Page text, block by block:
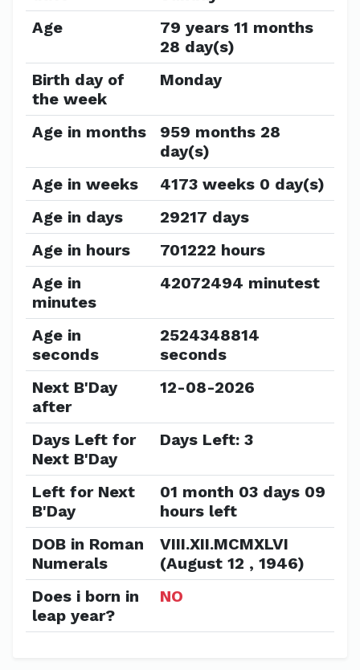
Age
79 years 11 months
28 day(s)
Birth day of
the week
Monday
Age in months
959 months 28
day(s)
Age in weeks
4173 weeks 0 day(s)
Age in days
29217 days
Age in hours
701222 hours
Age in
minutes
42072494 minutest
Age in
seconds
2524348814
seconds
Next B'Day
after
12-08-2026
Days Left for
Next B'Day
Days Left: 3
Left for Next
B'Day
01 month 03 days 09
hours left
DOB in Roman
Numerals
VIII.XII.MCMXLVI
(August 12 , 1946)
Does i born in
leap year?
NO